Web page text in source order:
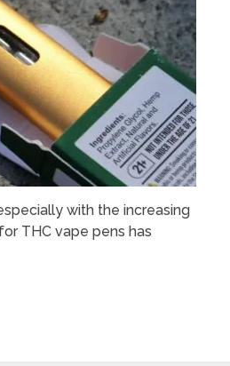
with the increasing
THC vape pens has